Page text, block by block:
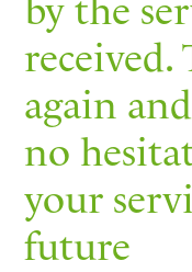
by the
received.
again
no
your
future